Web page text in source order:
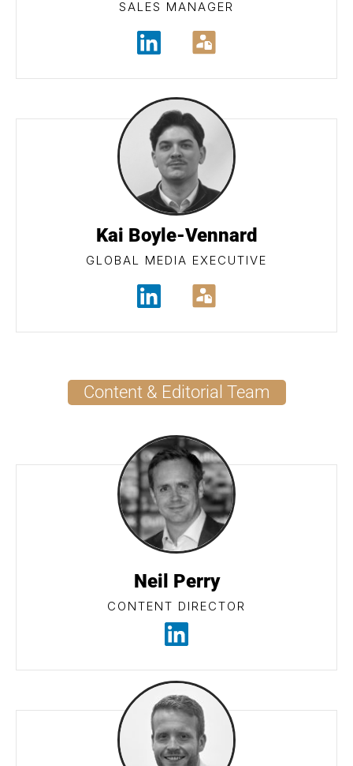
SALES MANAGER
Kai Boyle-Vennard
GLOBAL MEDIA EXECUTIVE
Content & Editorial Team
Neil Perry
CONTENT DIRECTOR